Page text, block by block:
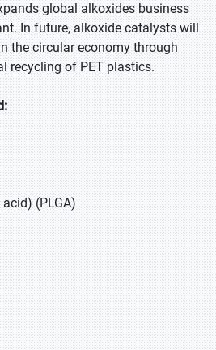
global alkoxides business
In future, alkoxide catalysts will
the circular economy through
recycling of PET plastics.
(PLGA)